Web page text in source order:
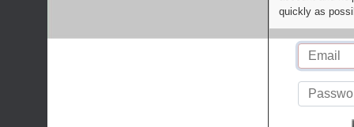
quickly as